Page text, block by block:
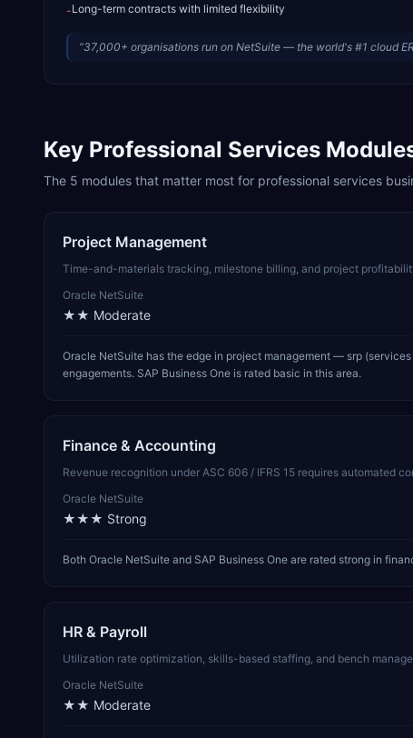
-Long-term contracts with limited flexibility
“37,000+ organisations run on NetSuite — the world's #1 cloud
Key Professional Services
The 5 modules that matter most for professional services
Project Management
Time-and-materials tracking, milestone billing, and project
Oracle NetSuite
★★ Moderate
Oracle NetSuite has the edge in project management — srp
engagements. SAP Business One is rated basic in this area.
Finance & Accounting
Revenue recognition under ASC 606 / IFRS 15 requires automated
Oracle NetSuite
★★★ Strong
Both Oracle NetSuite and SAP Business One are rated strong in
HR & Payroll
Utilization rate optimization, skills-based staffing, and bench
Oracle NetSuite
★★ Moderate